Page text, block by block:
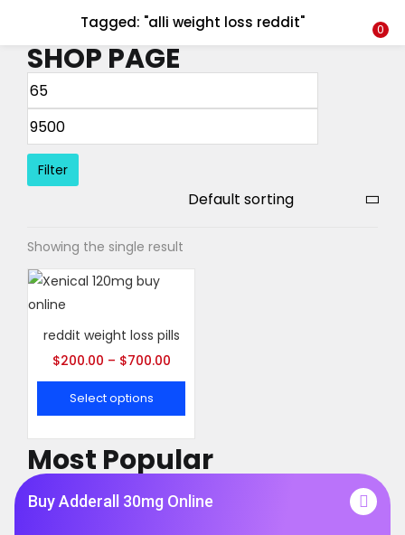
Tagged: "alli weight loss reddit" 0
SHOP PAGE
Most Popular
Buy Adderall 30mg Online
Filter
Showing the single result
reddit weight loss pills
$200.00 – $700.00
Select options
LOGIN REGISTER
Enter your username and password to login.